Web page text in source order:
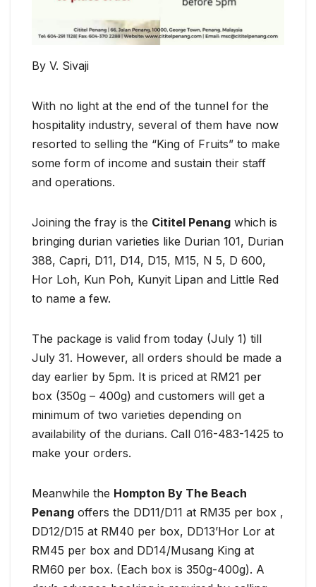
By V. Sivaji
With no light at the end of the tunnel for the
hospitality industry, several of them have now
resorted to selling the “King of Fruits” to make
some form of income and sustain their staff
and operations.
Joining the fray is the Cititel Penang which is
bringing durian varieties like Durian 101, Durian
388, Capri, D11, D14, D15, M15, N 5, D 600,
Hor Loh, Kun Poh, Kunyit Lipan and Little Red
to name a few.
The package is valid from today (July 1) till
July 31. However, all orders should be made a
day earlier by 5pm. It is priced at RM21 per
box (350g – 400g) and customers will get a
minimum of two varieties depending on
availability of the durians. Call 016-483-1425 to
make your orders.
Meanwhile the Hompton By The Beach
Penang offers the DD11/D11 at RM35 per box ,
DD12/D15 at RM40 per box, DD13’Hor Lor at
RM45 per box and DD14/Musang King at
RM60 per box. (Each box is 350g-400g). A